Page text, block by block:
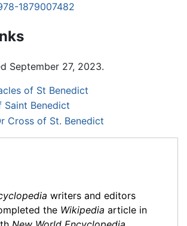
1879007482
September 27, 2023.
of St Benedict
Saint Benedict
Cross of St. Benedict
writers and editors
the Wikipedia article in